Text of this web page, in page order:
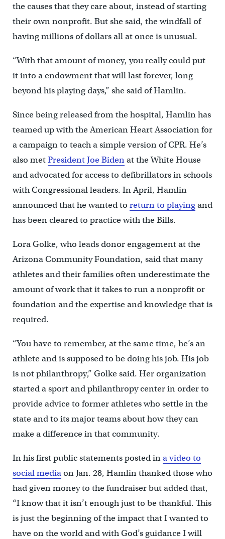
the causes that they care about, instead of starting
their own nonprofit. But she said, the windfall of
having millions of dollars all at once is unusual.
“With that amount of money, you really could put
it into a endowment that will last forever, long
beyond his playing days,” she said of Hamlin.
Since being released from the hospital, Hamlin has
teamed up with the American Heart Association for
a campaign to teach a simple version of CPR. He’s
also metPresident Joe Bidenat the White House
and advocated for access to defibrillators in schools
with Congressional leaders. In April, Hamlin
announced that he wanted to return to playingand
has been cleared to practice with the Bills.
Lora Golke, who leads donor engagement at the
Arizona Community Foundation, said that many
athletes and their families often underestimate the
amount of work that it takes to run a nonprofit or
foundation and the expertise and knowledge that is
required.
“You have to remember, at the same time, he’s an
athlete and is supposed to be doing his job. His job
is not philanthropy,” Golke said. Her organization
started a sport and philanthropy center in order to
provide advice to former athletes who settle in the
state and to its major teams about how they can
make a difference in that community.
In his first public statements posted ina video to
social mediaon Jan. 28, Hamlin thanked those who
had given money to the fundraiser but added that,
“I know that it isn’t enough just to be thankful. This
is just the beginning of the impact that I wanted to
have on the world and with God’s guidance I will